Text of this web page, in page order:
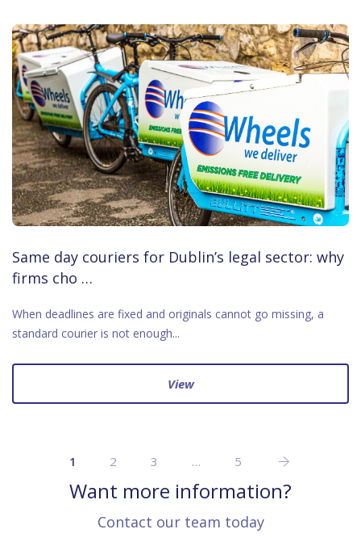
Same day couriers for Dublin’s legal sector: why
firms cho …
When deadlines are fixed and originals cannot go missing, a
standard courier is not enough...
View
1 2 3 … 5
Want more information?
Contact our team today